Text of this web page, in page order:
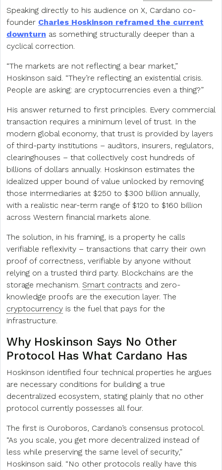
Speaking directly to his audience on X, Cardano co-
founder Charles Hoskinson reframed the current
downturn as something structurally deeper than a
cyclical correction.
“The markets are not reflecting a bear market,”
Hoskinson said. “They’re reflecting an existential crisis.
People are asking: are cryptocurrencies even a thing?”
His answer returned to first principles. Every commercial
transaction requires a minimum level of trust. In the
modern global economy, that trust is provided by layers
of third-party institutions – auditors, insurers, regulators,
clearinghouses – that collectively cost hundreds of
billions of dollars annually. Hoskinson estimates the
idealized upper bound of value unlocked by removing
those intermediaries at $250 to $300 billion annually,
with a realistic near-term range of $120 to $160 billion
across Western financial markets alone.
The solution, in his framing, is a property he calls
verifiable reflexivity – transactions that carry their own
proof of correctness, verifiable by anyone without
relying on a trusted third party. Blockchains are the
storage mechanism. Smart contracts and zero-
knowledge proofs are the execution layer. The
cryptocurrency is the fuel that pays for the
infrastructure.
Why Hoskinson Says No Other
Protocol Has What Cardano Has
Hoskinson identified four technical properties he argues
are necessary conditions for building a true
decentralized ecosystem, stating plainly that no other
protocol currently possesses all four.
The first is Ouroboros, Cardano’s consensus protocol.
“As you scale, you get more decentralized instead of
less while preserving the same level of security,”
Hoskinson said. “No other protocols really have this